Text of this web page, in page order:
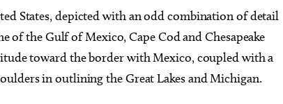
States, depicted with an odd combination of detail
of the Gulf of Mexico, Cape Cod and Chesapeake
toward the border with Mexico, coupled with a
in outlining the Great Lakes and Michigan.